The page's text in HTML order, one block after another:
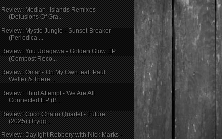
Review: Medlar - Islands Remixes
(Delusions Of Gra...
Review: Mystic Jungle - Sunset Breaker
(Periodica ...
Review: Yuu Udagawa - Golden Glow EP
(Compost Reco...
Review: Omar - On My Own feat. Paul
Weller & There...
Review: Third Attempt - We Are All
Connected EP (B...
Review: Coco Chatru Quartet - Future
(2025) (Trygg...
Review: Daylight Robbery with Nick Marks -